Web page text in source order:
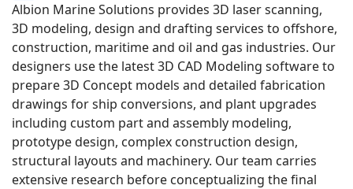
Share
Albion Marine Solutions provides 3D laser scanning,
3D modeling, design and drafting services to offshore,
construction, maritime and oil and gas industries. Our
designers use the latest 3D CAD Modeling software to
prepare 3D Concept models and detailed fabrication
drawings for ship conversions, and plant upgrades
including custom part and assembly modeling,
prototype design, complex construction design,
structural layouts and machinery. Our team carries
extensive research before conceptualizing the final